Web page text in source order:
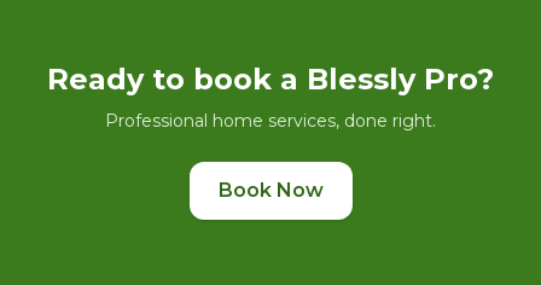
Ready to book a Blessly Pro?
Professional home services, done right.
Book Now